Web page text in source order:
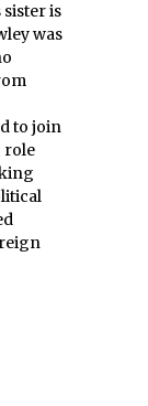
sister is
was
to join
role